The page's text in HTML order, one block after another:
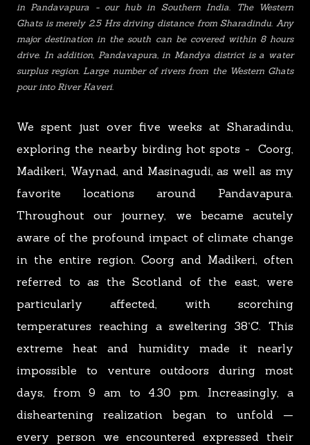
in Pandavapura - our hub in Southern India. The Western
Ghats is merely 2.5 Hrs driving distance from Sharadindu. Any
major destination in the south can be covered within 8 hours
drive. In addition, Pandavapura, in Mandya district is a water
surplus region. Large number of rivers from the Western Ghats
pour into River Kaveri.
We spent just over five weeks at Sharadindu,
exploring the nearby birding hot spots - Coorg,
Madikeri, Waynad, and Masinagudi, as well as my
favorite locations around Pandavapura.
Throughout our journey, we became acutely
aware of the profound impact of climate change
in the entire region. Coorg and Madikeri, often
referred to as the Scotland of the east, were
particularly affected, with scorching
temperatures reaching a sweltering 38˚C. This
extreme heat and humidity made it nearly
impossible to venture outdoors during most
days, from 9 am to 4.30 pm. Increasingly, a
disheartening realization began to unfold —
every person we encountered expressed their